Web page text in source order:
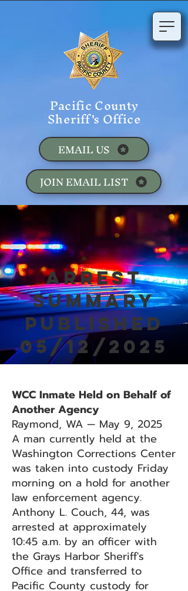
Pacific County
Sheriff's Office
JOIN EMAIL LIST
EMAIL US
Arrest
Summary
Published
05/12/2025
WCC Inmate Held on Behalf of
Another Agency
Raymond, WA — May 9, 2025
A man currently held at the
Washington Corrections Center
was taken into custody Friday
morning on a hold for another
law enforcement agency.
Anthony L. Couch, 44, was
arrested at approximately
10:45 a.m. by an officer with
the Grays Harbor Sheriff's
Office and transferred to
Pacific County custody for